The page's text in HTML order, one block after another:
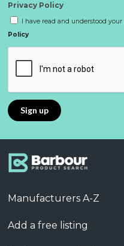
Privacy Policy
I have read and understood your
Policy
Manufacturers A-Z
Add a free listing